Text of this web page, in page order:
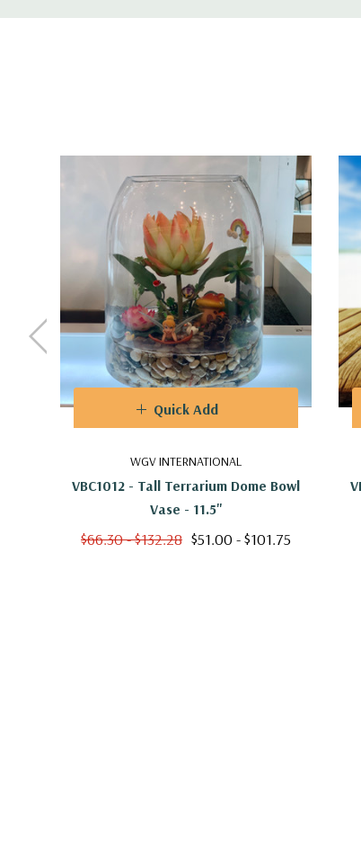
points in your home, office, or event space.
Functionality- The sturdy bases of our
range of heights available in our
a subtle accent piece.
Design-Whether you're an avid
Dome Vase Collection is sure to captivate
domes, where creativity knows no bounds.
VBC1007 - Wide Terrarium Dome Bowl
WGV INTERNATIONAL
VBC1012 - Tall Terrarium Dome Bowl
Vase - 11.5"
$66.30 - $132.28 $51.00 - $101.75
Quick Add